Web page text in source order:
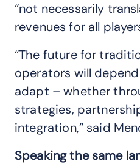
“not necessarily
revenues for all
“The future for
operators will
adapt – whether
strategies,
integration,” said
Speaking the same